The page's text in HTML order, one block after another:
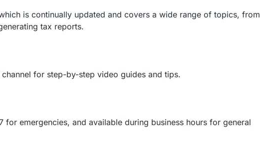
is continually updated and covers a wide range of topics, from
tax reports.
for step-by-step video guides and tips.
emergencies, and available during business hours for general